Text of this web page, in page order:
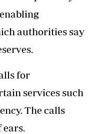
authorities say
for
services such
The calls
ears.